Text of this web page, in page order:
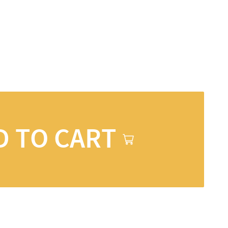
TO CART